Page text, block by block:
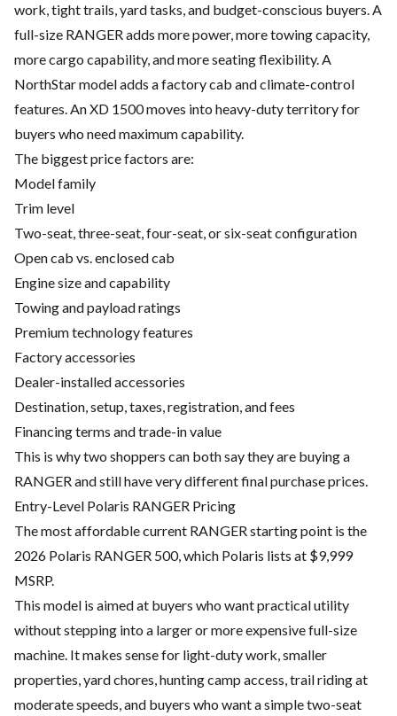
work, tight trails, yard tasks, and budget-conscious buyers. A
full-size RANGER adds more power, more towing capacity,
more cargo capability, and more seating flexibility. A
NorthStar model adds a factory cab and climate-control
features. An XD 1500 moves into heavy-duty territory for
buyers who need maximum capability.
The biggest price factors are:
Model family
Trim level
Two-seat, three-seat, four-seat, or six-seat configuration
Open cab vs. enclosed cab
Engine size and capability
Towing and payload ratings
Premium technology features
Factory accessories
Dealer-installed accessories
Destination, setup, taxes, registration, and fees
Financing terms and trade-in value
This is why two shoppers can both say they are buying a
RANGER and still have very different final purchase prices.
Entry-Level Polaris RANGER Pricing
The most affordable current RANGER starting point is the
2026 Polaris RANGER 500, which Polaris lists at $9,999
MSRP.
This model is aimed at buyers who want practical utility
without stepping into a larger or more expensive full-size
machine. It makes sense for light-duty work, smaller
properties, yard chores, hunting camp access, trail riding at
moderate speeds, and buyers who want a simple two-seat